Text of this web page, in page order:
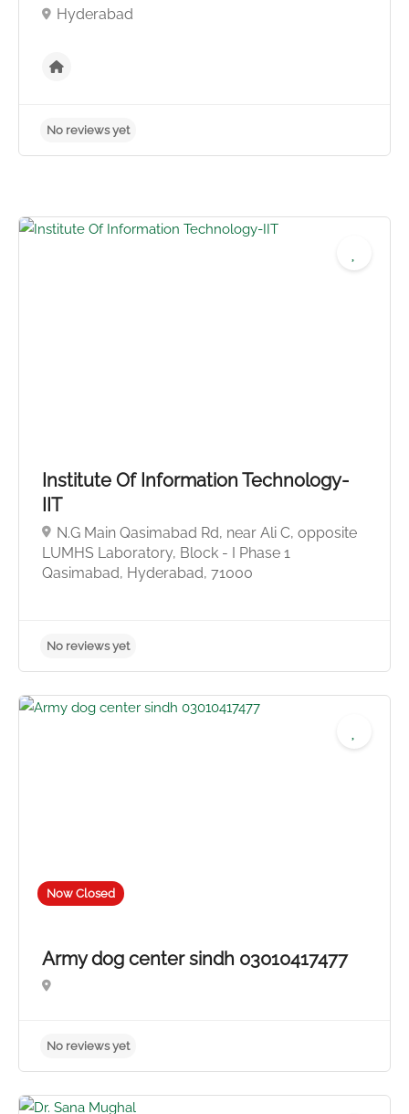
Hyderabad
Institute Of Information Technology-
IIT
N.G Main Qasimabad Rd, near Ali C, opposite
LUMHS Laboratory, Block - I Phase 1
Qasimabad, Hyderabad, 71000
Now Closed
Army dog center sindh 03010417477